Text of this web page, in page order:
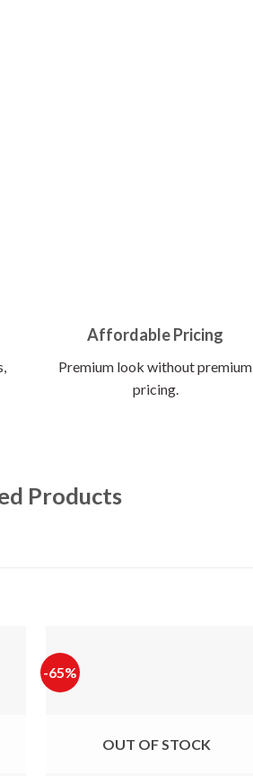
Affordable Pricing
Premium look without premium
pricing.
Products
-65%
OUT OF STOCK